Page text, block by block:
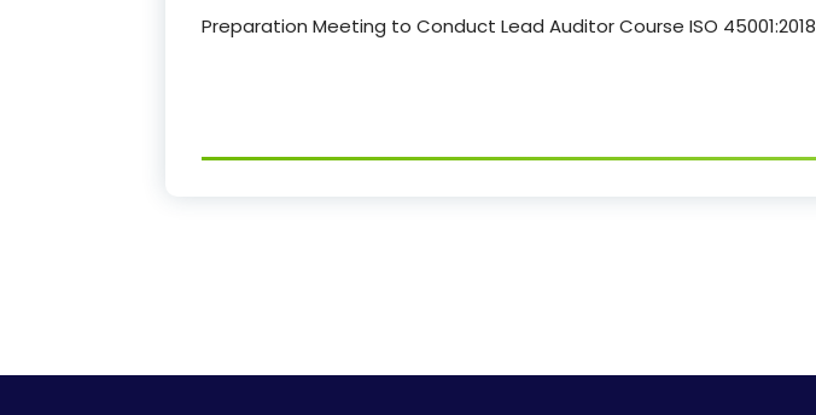
Preparation Meeting to Conduct Lead Auditor Course ISO 45001:2018